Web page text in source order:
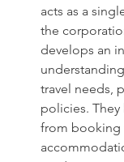
acts as a
the
develops an
travel needs,
policies.
from booking